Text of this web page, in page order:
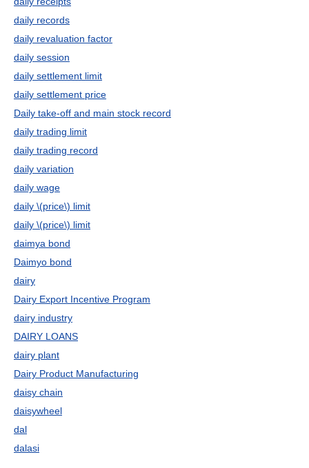
daily records
daily revaluation factor
daily session
daily settlement limit
daily settlement price
Daily take-off and main stock record
daily trading limit
daily trading record
daily variation
daily wage
daily \(price\) limit
daily \(price\) limit
daimya bond
Daimyo bond
dairy
Dairy Export Incentive Program
dairy industry
DAIRY LOANS
dairy plant
Dairy Product Manufacturing
daisy chain
daisywheel
dal
dalasi